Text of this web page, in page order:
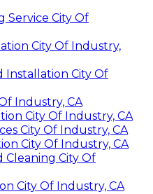
Service City Of
City Of Industry,
Installation City Of
Industry, CA
City Of Industry, CA
City Of Industry, CA
City Of Industry, CA
Cleaning City Of
City Of Industry, CA